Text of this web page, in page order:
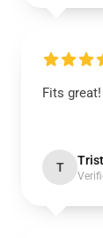
Fits
T